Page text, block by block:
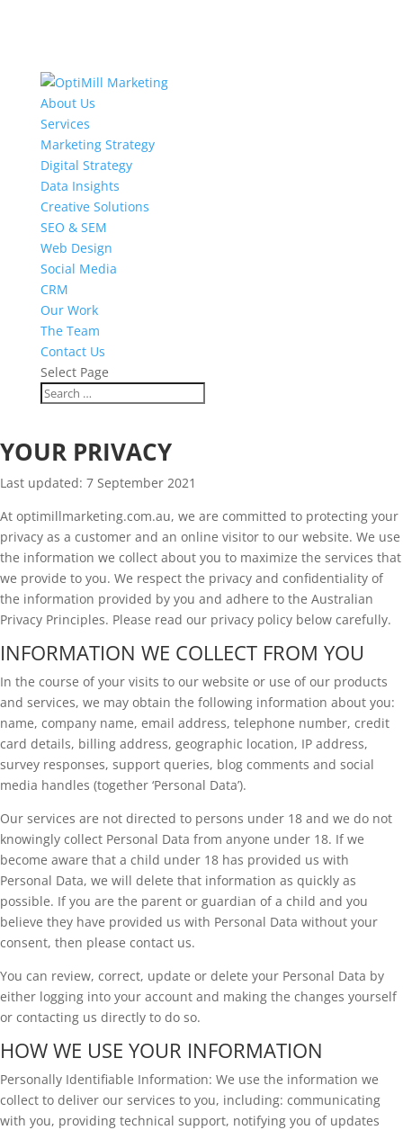
About Us
Services
Marketing Strategy
Digital Strategy
Data Insights
Creative Solutions
SEO & SEM
Web Design
Social Media
CRM
Our Work
The Team
Contact Us
Select Page
YOUR PRIVACY
Last updated: 7 September 2021
At optimillmarketing.com.au, we are committed to protecting your
privacy as a customer and an online visitor to our website. We use
the information we collect about you to maximize the services that
we provide to you. We respect the privacy and confidentiality of
the information provided by you and adhere to the Australian
Privacy Principles. Please read our privacy policy below carefully.
INFORMATION WE COLLECT FROM YOU
In the course of your visits to our website or use of our products
and services, we may obtain the following information about you:
name, company name, email address, telephone number, credit
card details, billing address, geographic location, IP address,
survey responses, support queries, blog comments and social
media handles (together ‘Personal Data’).
Our services are not directed to persons under 18 and we do not
knowingly collect Personal Data from anyone under 18. If we
become aware that a child under 18 has provided us with
Personal Data, we will delete that information as quickly as
possible. If you are the parent or guardian of a child and you
believe they have provided us with Personal Data without your
consent, then please contact us.
You can review, correct, update or delete your Personal Data by
either logging into your account and making the changes yourself
or contacting us directly to do so.
HOW WE USE YOUR INFORMATION
Personally Identifiable Information: We use the information we
collect to deliver our services to you, including: communicating
with you, providing technical support, notifying you of updates